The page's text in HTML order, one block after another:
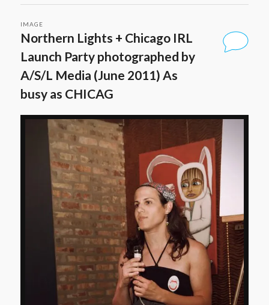
Northern Lights + Chicago IRL
Launch Party photographed by
A/S/L Media (June 2011) As
busy as CHICAG
IMAGE